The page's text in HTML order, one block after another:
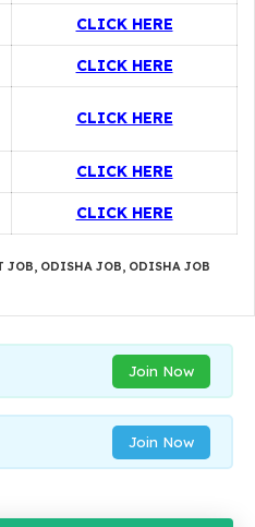
CLICK HERE
CLICK HERE
CLICK HERE
CLICK HERE
CLICK HERE
JOB, ODISHA JOB, ODISHA JOB
Join Now
Join Now